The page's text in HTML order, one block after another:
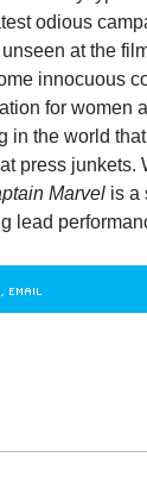
odious
at the
innocuous
for women
in the world
press
Marvel is a
lead
EMAIL